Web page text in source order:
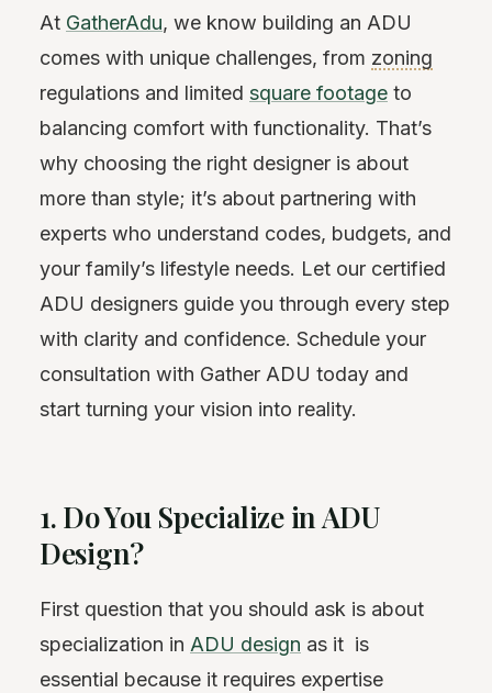
At GatherAdu, we know building an ADU
comes with unique challenges, from zoning
regulations and limited square footage to
balancing comfort with functionality. That’s
why choosing the right designer is about
more than style; it’s about partnering with
experts who understand codes, budgets, and
your family’s lifestyle needs. Let our certified
ADU designers guide you through every step
with clarity and confidence. Schedule your
consultation with Gather ADU today and
start turning your vision into reality.
1. Do You Specialize in ADU
Design?
First question that you should ask is about
specialization in ADU design as it is
essential because it requires expertise